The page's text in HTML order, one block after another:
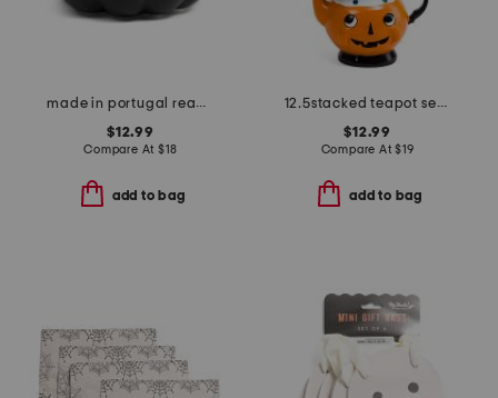
made in portugal reactive glaze pumpkin decor
$12.99
Compare At $18
add to bag
12.5stacked teapot set with ghost decor
$12.99
Compare At$19
add to bag